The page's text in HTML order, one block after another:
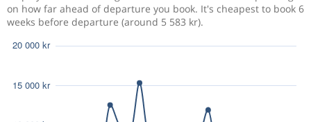
on how far ahead of departure you book. It's cheapest to book 6
weeks before departure (around 5 583 kr).